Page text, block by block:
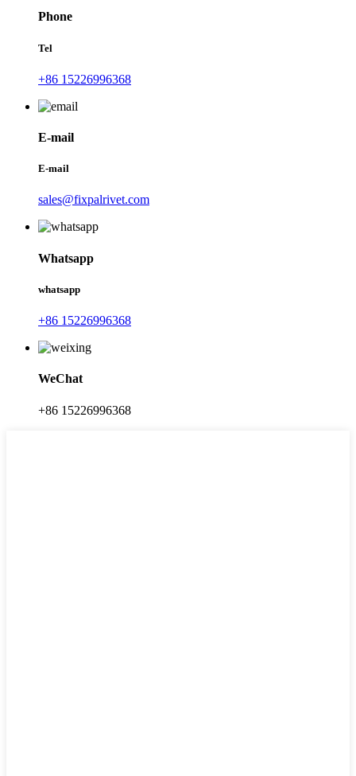
Phone
Tel
+86 15226996368
E-mail
E-mail
sales@fixpalrivet.com
Whatsapp
whatsapp
+86 15226996368
WeChat
+86 15226996368